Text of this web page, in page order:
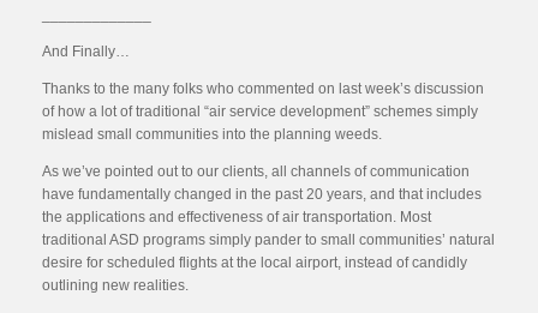
And Finally…
Thanks to the many folks who commented on last week’s discussion
of how a lot of traditional “air service development” schemes simply
mislead small communities into the planning weeds.
As we’ve pointed out to our clients, all channels of communication
have fundamentally changed in the past 20 years, and that includes
the applications and effectiveness of air transportation. Most
traditional ASD programs simply pander to small communities’ natural
desire for scheduled flights at the local airport, instead of candidly
outlining new realities.